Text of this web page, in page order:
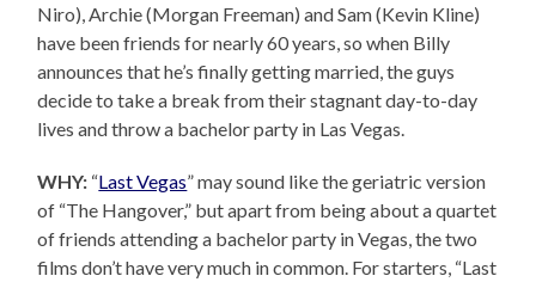
Niro), Archie (Morgan Freeman) and Sam (Kevin Kline)
have been friends for nearly 60 years, so when Billy
announces that he’s finally getting married, the guys
decide to take a break from their stagnant day-to-day
lives and throw a bachelor party in Las Vegas.
WHY: “Last Vegas” may sound like the geriatric version
of “The Hangover,” but apart from being about a quartet
of friends attending a bachelor party in Vegas, the two
films don’t have very much in common. For starters, “Last